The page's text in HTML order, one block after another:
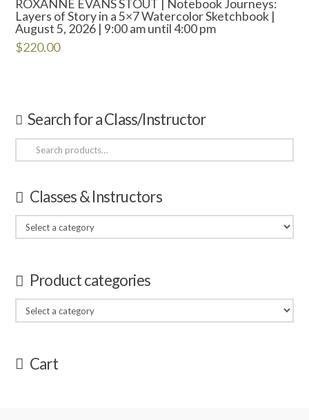
ROXANNE EVANS STOUT | Notebook Journeys:
Layers of Story in a 5×7 Watercolor Sketchbook |
August 5, 2026 | 9:00 am until 4:00 pm
$220.00
Search for a Class/Instructor
Search
for:
Classes & Instructors
Product categories
Cart